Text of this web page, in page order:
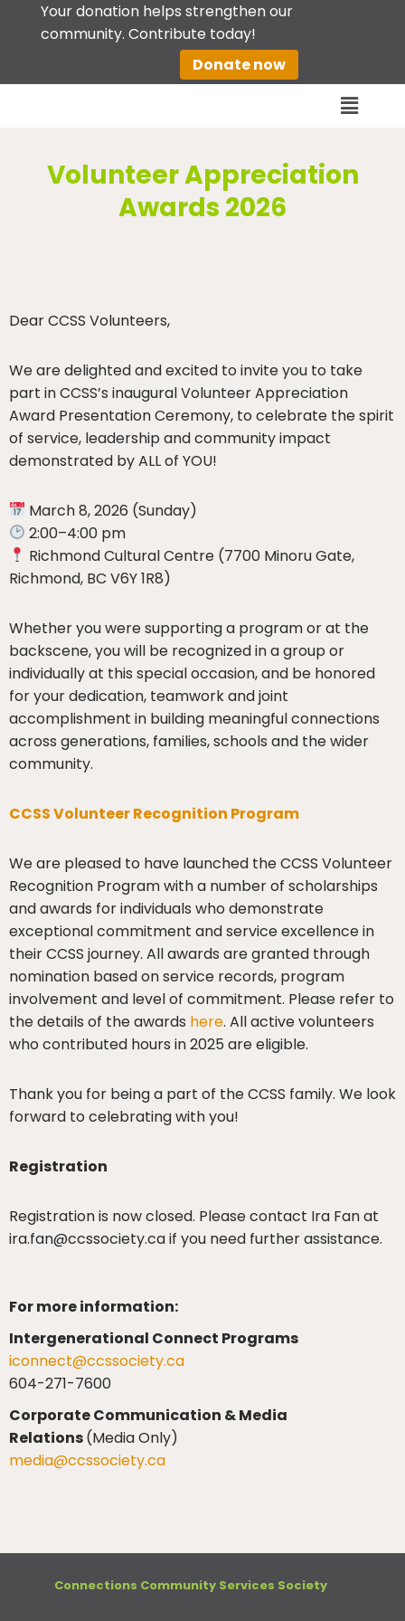
Your donation helps strengthen our
community. Contribute today!
Donate now
Volunteer Appreciation
Awards 2026
Dear CCSS Volunteers,
We are delighted and excited to invite you to take
part in CCSS’s inaugural Volunteer Appreciation
Award Presentation Ceremony, to celebrate the spirit
of service, leadership and community impact
demonstrated by ALL of YOU!
March 8, 2026 (Sunday)
2:00–4:00 pm
Richmond Cultural Centre (7700 Minoru Gate,
Richmond, BC V6Y 1R8)
Whether you were supporting a program or at the
backscene, you will be recognized in a group or
individually at this special occasion, and be honored
for your dedication, teamwork and joint
accomplishment in building meaningful connections
across generations, families, schools and the wider
community.
CCSS Volunteer Recognition Program
We are pleased to have launched the CCSS Volunteer
Recognition Program with a number of scholarships
and awards for individuals who demonstrate
exceptional commitment and service excellence in
their CCSS journey. All awards are granted through
nomination based on service records, program
involvement and level of commitment. Please refer to
the details of the awards here. All active volunteers
who contributed hours in 2025 are eligible.
Thank you for being a part of the CCSS family. We look
forward to celebrating with you!
Registration
Registration is now closed. Please contact Ira Fan at
ira.fan@ccssociety.ca if you need further assistance.
For more information:
Intergenerational Connect Programs
iconnect@ccssociety.ca
604-271-7600
Corporate Communication & Media
Relations(Media Only)
media@ccssociety.ca
Connections Community Services Society